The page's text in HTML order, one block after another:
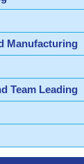
Manufacturing
Team Leading